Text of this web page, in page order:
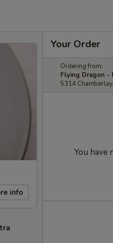
info
Your Order
Ordering from:
Flying Dragon -
5314
You have